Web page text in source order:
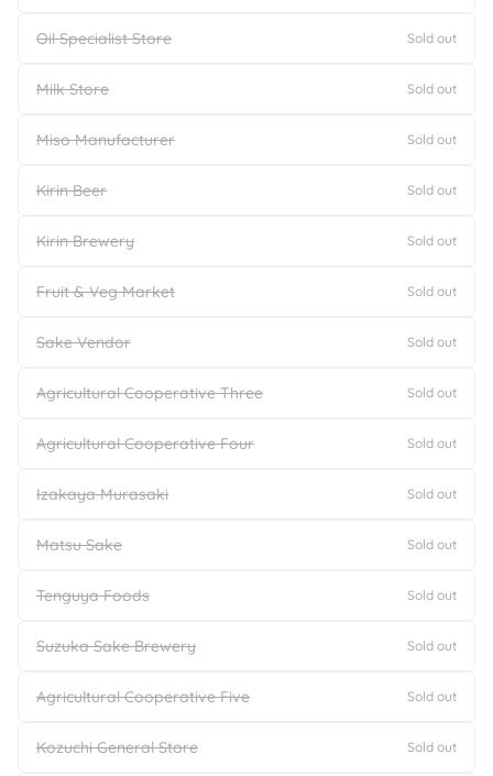
Oil Specialist Store Sold out
Milk Store Sold out
Miso Manufacturer Sold out
Kirin Beer Sold out
Kirin Brewery Sold out
Fruit & Veg Market Sold out
Sake Vendor Sold out
Agricultural Cooperative Three Sold out
Agricultural Cooperative Four Sold out
Izakaya Murasaki Sold out
Matsu Sake Sold out
Tenguya Foods Sold out
Suzuka Sake Brewery Sold out
Agricultural Cooperative Five Sold out
Kozuchi General Store Sold out